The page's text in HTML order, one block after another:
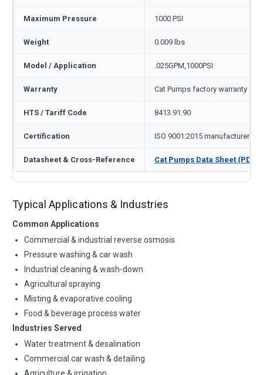
Maximum Pressure 1000 PSI
Weight 0.009 lbs
Model / Application .025GPM,1000PSI
Warranty Cat Pumps factory warranty —
HTS / Tariff Code 8413.91.90
Certification ISO 9001:2015 manufacturer
Datasheet & Cross-Reference Cat Pumps Data Sheet (PDF)
Typical Applications & Industries
Common Applications
Commercial & industrial reverse osmosis
Pressure washing & car wash
Industrial cleaning & wash-down
Agricultural spraying
Misting & evaporative cooling
Food & beverage process water
Industries Served
Water treatment & desalination
Commercial car wash & detailing
Agriculture & irrigation